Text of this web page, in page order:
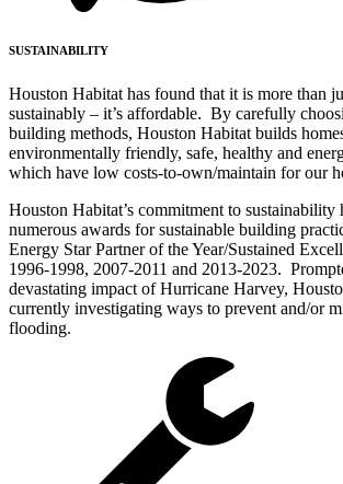
SUSTAINABILITY
Houston Habitat has found that it is more than
sustainably – it’s affordable. By carefully
building methods, Houston Habitat builds
environmentally friendly, safe, healthy and
which have low costs-to-own/maintain for our
Houston Habitat’s commitment to sustainability
numerous awards for sustainable building
Energy Star Partner of the Year/Sustained
1996-1998, 2007-2011 and 2013-2023.
devastating impact of Hurricane Harvey,
currently investigating ways to prevent and/or
flooding.